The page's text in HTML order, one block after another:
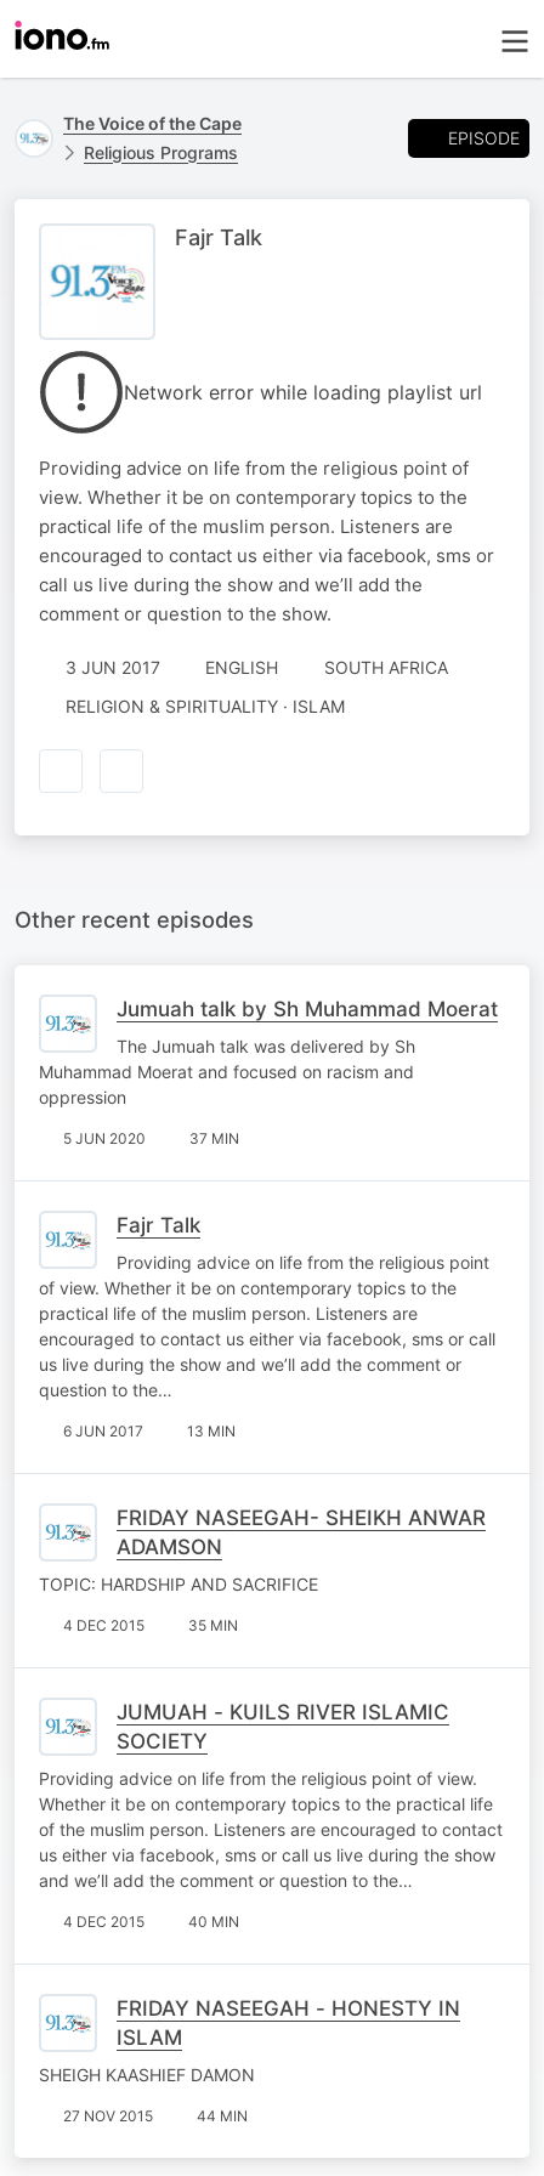
The Voice of the Cape
Religious Programs
EPISODE
Fajr Talk
Network error while loading playlist url
Providing advice on life from the religious point of
view. Whether it be on contemporary topics to the
practical life of the muslim person. Listeners are
encouraged to contact us either via facebook, sms or
call us live during the show and we’ll add the
comment or question to the show.
3 JUN 2017 ENGLISH
SOUTH AFRICA
RELIGION & SPIRITUALITY · ISLAM
Other recent episodes
Jumuah talk by Sh Muhammad Moerat
The Jumuah talk was delivered by Sh
Muhammad Moerat and focused on racism and
oppression
5 JUN 2020 37 MIN
Fajr Talk
Providing advice on life from the religious point
of view. Whether it be on contemporary topics to the
practical life of the muslim person. Listeners are
encouraged to contact us either via facebook, sms or call
us live during the show and we’ll add the comment or
question to the…
6 JUN 2017 13 MIN
FRIDAY NASEEGAH- SHEIKH ANWAR
ADAMSON
TOPIC: HARDSHIP AND SACRIFICE
4 DEC 2015 35 MIN
JUMUAH - KUILS RIVER ISLAMIC
SOCIETY
Providing advice on life from the religious point of view.
Whether it be on contemporary topics to the practical life
of the muslim person. Listeners are encouraged to contact
us either via facebook, sms or call us live during the show
and we’ll add the comment or question to the…
4 DEC 2015 40 MIN
FRIDAY NASEEGAH - HONESTY IN
ISLAM
SHEIGH KAASHIEF DAMON
27 NOV 2015 44 MIN